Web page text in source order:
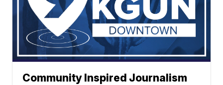
Community Inspired Journalism